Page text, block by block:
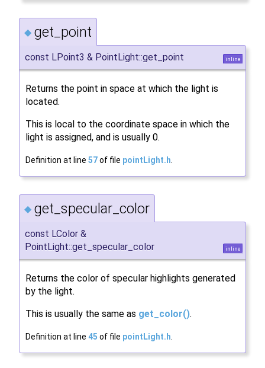
◆ get_point
const LPoint3 & PointLight::get_point inline
Returns the point in space at which the light is
located.
This is local to the coordinate space in which the
light is assigned, and is usually 0.
Definition at line 57of file pointLight.h
◆ get_specular_color
const LColor &
PointLight::get_specular_color
inline
Returns the color of specular highlights generated
by the light.
This is usually the same as get_color().
Definition at line 45 of file pointLight.h